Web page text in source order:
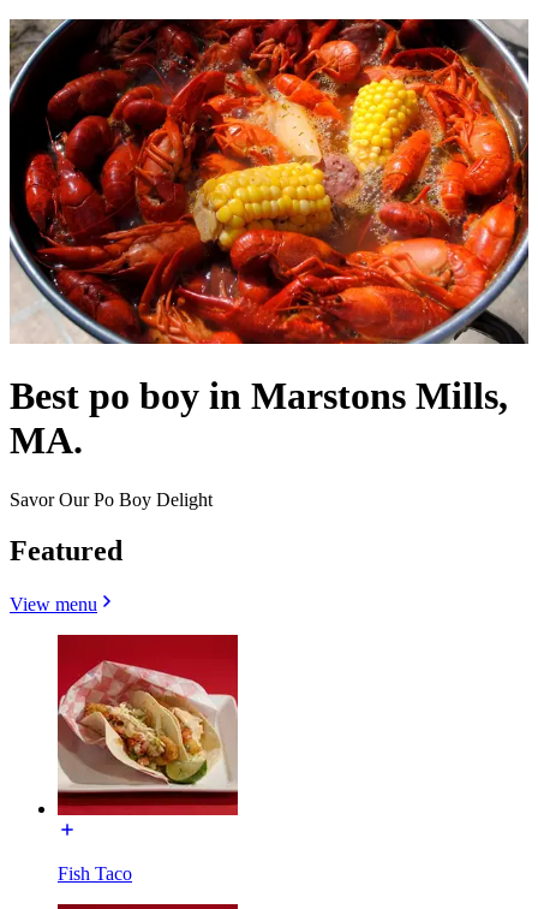
Best po boy in Marstons Mills,
MA.
Savor Our Po Boy Delight
Featured
View menu
Fish Taco